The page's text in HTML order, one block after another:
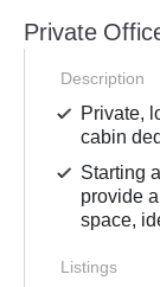
Private
Description
Private,
cabin
Starting
provide
space,
Listings